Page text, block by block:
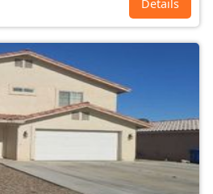
Details